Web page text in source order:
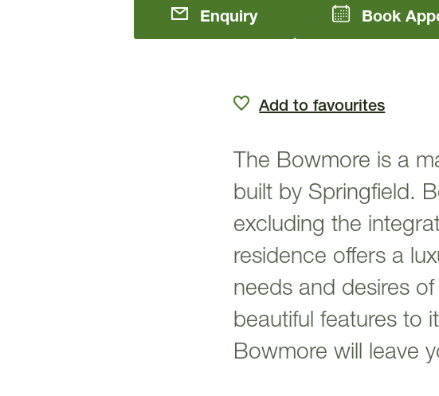
Enquiry Book
Add to favourites
The Bowmore is a
built by Springfield.
excluding the
residence offers a
needs and desires
beautiful features to
Bowmore will leave